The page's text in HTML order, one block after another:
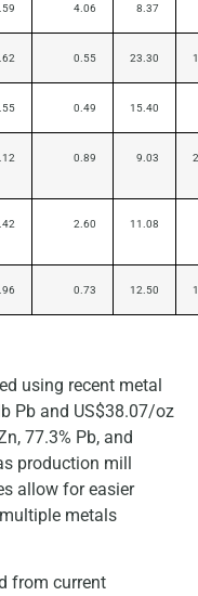
4.06 8.37
0.55 23.30
0.49 15.40
0.89 9.03
2.60 11.08
0.73 12.50
using recent metal
Pb and US$38.07/oz
77.3% Pb, and
production mill
allow for easier
metals
from current